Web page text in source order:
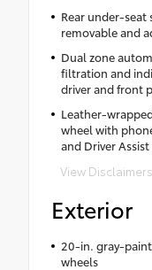
Rear under-
removable and
Dual zone
filtration and
driver and front
Leather-
wheel with
and Driver
View Disclaimers
Exterior
20-in. gray-
wheels